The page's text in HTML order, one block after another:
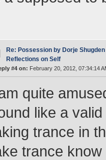
Re: Possession by Dorje
Reflections on Self
#4 on: February 20, 2012, 07:34:14
quite
like a
trance in
trance